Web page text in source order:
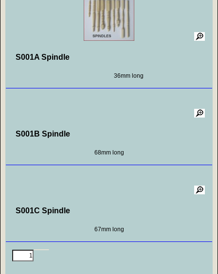
S001A Spindle
36mm long
S001B Spindle
68mm long
S001C Spindle
67mm long